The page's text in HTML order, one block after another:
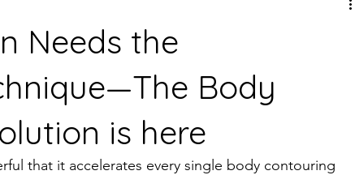
Needs the
Body
is here
that it accelerates every single body contouring